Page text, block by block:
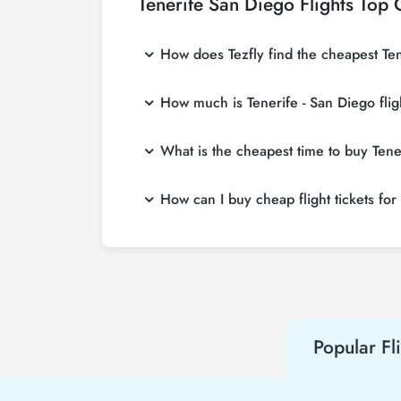
How does Tezfly find the cheapest
single search on Tezfly site, you can
How much is Tenerife - San Diego
affordable prices by making early
What is the cheapest time to buy
weeks in advance, you will save much more
How can I buy cheap flight tickets
about both airline and Tezfly campaigns.
Popular